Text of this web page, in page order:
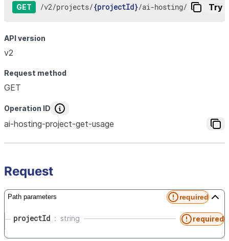
GET /v2/projects/{projectId}/ai-hosting/ Try
API version
v2
Request method
GET
Operation ID
ai-hosting-project-get-usage
Request
Path parameters required
projectId string required